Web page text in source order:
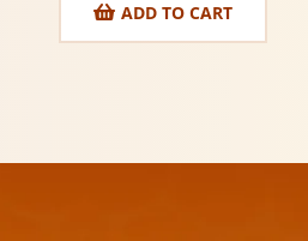
ADD TO CART